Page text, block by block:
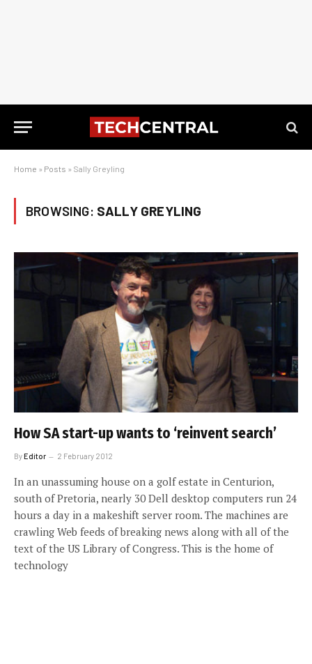
Home » Posts » Sally Greyling
BROWSING: SALLY GREYLING
How SA start-up wants to ‘reinvent search’
ByEditor 2 February 2012
In an unassuming house on a golf estate in Centurion,
south of Pretoria, nearly 30 Dell desktop computers run 24
hours a day in a makeshift server room. The machines are
crawling Web feeds of breaking news along with all of the
text of the US Library of Congress. This is the home of
technology